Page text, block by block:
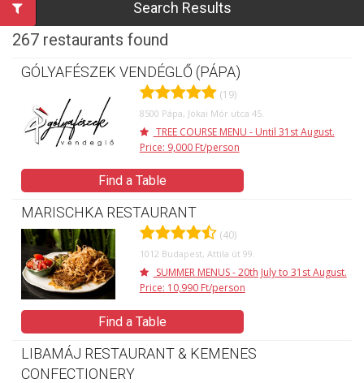
Search Results
267 restaurants found
GÓLYAFÉSZEK VENDÉGLŐ (PÁPA)
(19)
8500 Pápa, Jókai Mór utca 45.
TREE COURSE MENU - Until 31st August.
Price: 9,000 Ft/person
Find a Table
MARISCHKA RESTAURANT
(40)
1012 Budapest, Attila út 99.
SUMMER MENUS - 20th July to 31st August.
Price: 10,990 Ft/person
Find a Table
LIBAMÁJ RESTAURANT & KEMENES
CONFECTIONERY